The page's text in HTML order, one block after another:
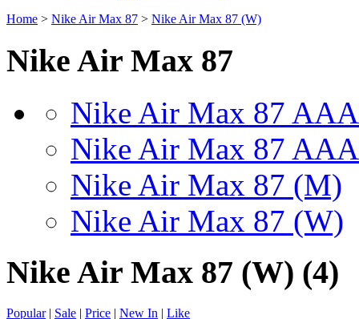
Home > Nike Air Max 87 > Nike Air Max 87 (W)
Nike Air Max 87
Nike Air Max 87
Nike Air Max 87
Nike Air Max 87 (M)
Nike Air Max 87 (W)
Nike Air Max 87 (W) (4)
Popular| Sale | Price | New In | Like